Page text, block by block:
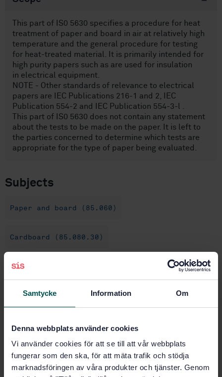
Samtycke Information Om
Denna webbplats använder cookies
Vi använder cookies för att se till att vår webbplats
fungerar som den ska, för att mäta trafik och stödja
marknadsföringen av våra produkter och tjänster. Genom
This part of IS0 5630 specifies a procedure for heat
treatment of paper and board in air at relatively high
temperature and the general procedure for testing
for heat-treated material. It is primarily intended for
high purity papers such as are used for insulation
in electrical equipment.
NOTE - Other standards of relevance to electrical
papers are IEC Publications 216-1 and 2, IEC
Publication 554-2 and IEC Publication 554-3-l .
This part of IS0 5630 does not contain any statement
about the tests to be made on the paper. It is left to
the parties concerned to determine which tests are
appropriate for the type of paper being evaluated.
Subjects
Paper and board (85.060)
Cardboard (85.080.30)
STANDARD
Paper and board - Accelerated ageing - Part 4: Dry
4:1986, IDT)
Subscribe on standards - Read more